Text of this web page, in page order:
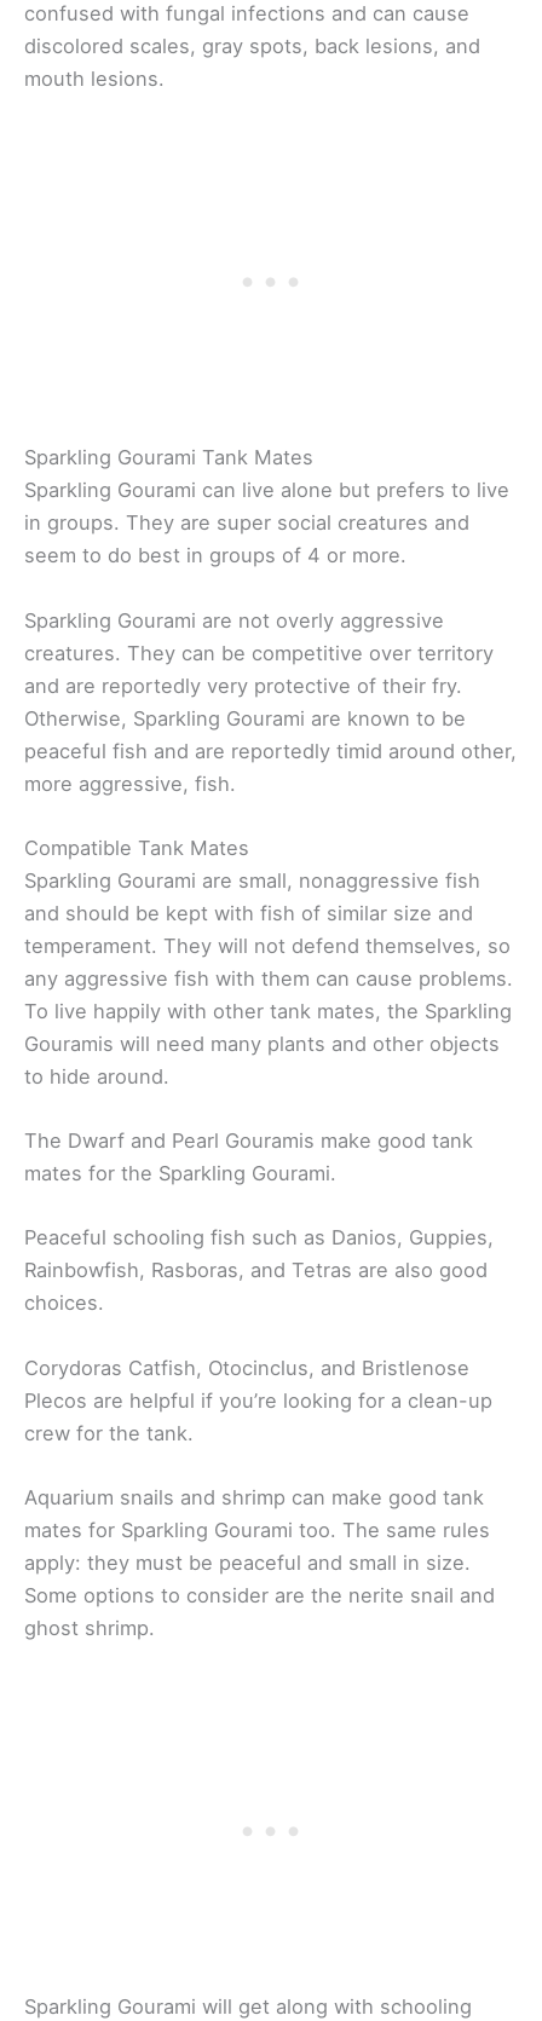
confused with fungal infections and can cause
discolored scales, gray spots, back lesions, and
mouth lesions.
Sparkling Gourami Tank Mates
Sparkling Gourami can live alone but prefers to live
in groups. They are super social creatures and
seem to do best in groups of 4 or more.
Sparkling Gourami are not overly aggressive
creatures. They can be competitive over territory
and are reportedly very protective of their fry.
Otherwise, Sparkling Gourami are known to be
peaceful fish and are reportedly timid around other,
more aggressive, fish.
Compatible Tank Mates
Sparkling Gourami are small, nonaggressive fish
and should be kept with fish of similar size and
temperament. They will not defend themselves, so
any aggressive fish with them can cause problems.
To live happily with other tank mates, the Sparkling
Gouramis will need many plants and other objects
to hide around.
The Dwarf and Pearl Gouramis make good tank
mates for the Sparkling Gourami.
Peaceful schooling fish such as Danios, Guppies,
Rainbowfish, Rasboras, and Tetras are also good
choices.
Corydoras Catfish, Otocinclus, and Bristlenose
Plecos are helpful if you’re looking for a clean-up
crew for the tank.
Aquarium snails and shrimp can make good tank
mates for Sparkling Gourami too. The same rules
apply: they must be peaceful and small in size.
Some options to consider are the nerite snail and
ghost shrimp.
Sparkling Gourami will get along with schooling